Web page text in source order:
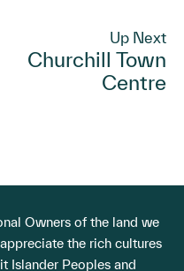
Up Next
Churchill Town
Centre
Owners of the land we
the rich cultures
Islander Peoples and